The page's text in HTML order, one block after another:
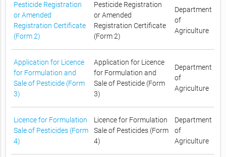
Pesticide Registration
or Amended
Registration Certificate
(Form 2)
Pesticide Registration
or Amended
Registration Certificate
(Form 2)
Department
of
Agriculture
Application for Licence
for Formulation and
Sale of Pesticide (Form
3)
Application for Licence
for Formulation and
Sale of Pesticide (Form
3)
Department
of
Agriculture
Licence for Formulation
Sale of Pesticides (Form
4)
Licence for Formulation
Sale of Pesticides (Form
4)
Department
of
Agriculture